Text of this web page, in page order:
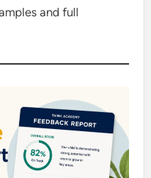
and full